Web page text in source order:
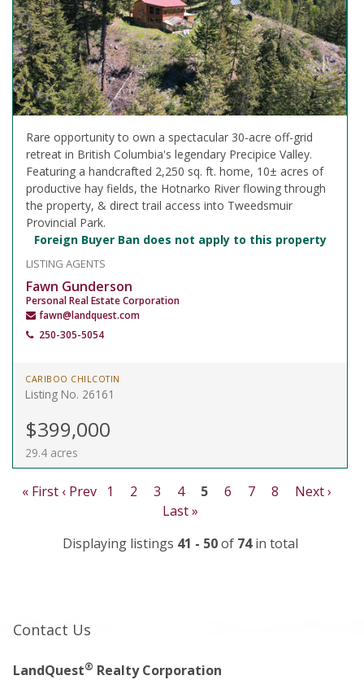
Rare opportunity to own a spectacular 30-acre off-grid
retreat in British Columbia's legendary Precipice Valley.
Featuring a handcrafted 2,250 sq. ft. home, 10± acres of
productive hay fields, the Hotnarko River flowing through
the property, & direct trail access into Tweedsmuir
Provincial Park.
Foreign Buyer Ban does not apply to this property
LISTING AGENTS
Fawn Gunderson
Personal Real Estate Corporation
fawn@landquest.com
250-305-5054
CARIBOO CHILCOTIN
Listing No. 26161
$399,000
29.4 acres
« First ‹ Prev 1 2 3 4 5 6 7 8
Next ›
Last »
Displaying listings 41 - 50of 74in total
Contact Us
LandQuest® Realty Corporation